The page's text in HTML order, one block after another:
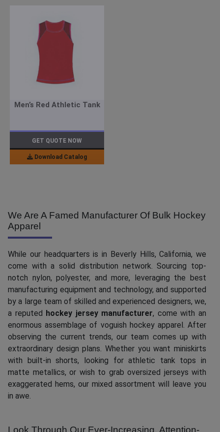
Men’s Red Athletic Tank
GET QUOTE NOW
Download Catalog
We Are A Famed Manufacturer Of Bulk Hockey
Apparel
While our headquarters is in Beverly Hills, California, we
come with a solid distribution network. Sourcing top-
notch nylon, polyester, and more, leveraging the best
manufacturing equipment and technology, and supported
by a large team of skilled and experienced designers, we,
a reputed hockey jersey manufacturer, come with an
enormous assemblage of voguish hockey apparel. After
observing the current trends, our team comes up with
extraordinary design plans. Whether you want miniskirts
with built-in shorts, looking for athletic tank tops in
matte metallics, or wish to grab oversized jerseys with
exaggerated hems, our mixed assortment will leave you
in awe.
Look Through Our Ever-Increasing, Attention-